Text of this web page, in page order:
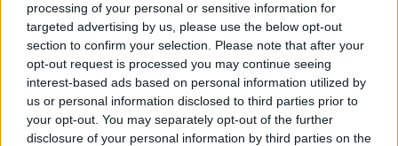
processing of your personal or sensitive information for
targeted advertising by us, please use the below opt-out
section to confirm your selection. Please note that after your
opt-out request is processed you may continue seeing
interest-based ads based on personal information utilized by
us or personal information disclosed to third parties prior to
your opt-out. You may separately opt-out of the further
disclosure of your personal information by third parties on the
MUSIC
Sleaford Mods: "You can scandalise people – but
it’s got to be done right. It’s got to be interesting
and have a point"
MUSIC 10 MAR 23
The new issue: The Edge on Songs Of Surrender,
aHot Pressspecial